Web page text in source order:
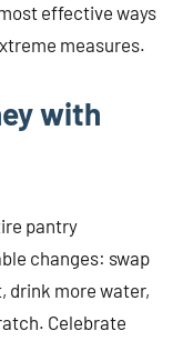
effective ways
measures.
with
pantry
changes: swap
drink more water,
Celebrate